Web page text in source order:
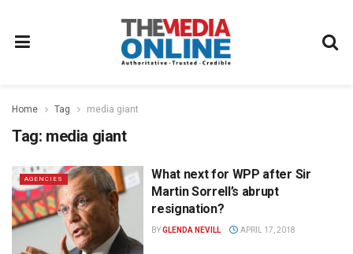
Home Tag media giant
Tag: media giant
AGENCIES
What next for WPP after Sir
Martin Sorrell’s abrupt
resignation?
BYGLENDA NEVILL APRIL 17, 2018